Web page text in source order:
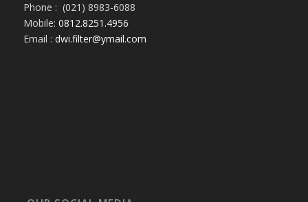
Phone : (021) 8983-6088
Mobile: 0812.8251.4956
Email : dwi.filter@ymail.com